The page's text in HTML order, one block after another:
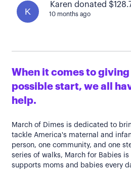
K
Karen donated
10 months ago
When it comes to
possible start, we all
help.
March of Dimes is dedicated to
tackle America's maternal and
person, one community, and one
series of walks, March for Babies
supports moms and babies every